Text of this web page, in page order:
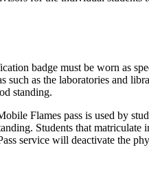
badge must be worn as
as the laboratories and
standing.
Flames pass is used by
Students that
service will deactivate the